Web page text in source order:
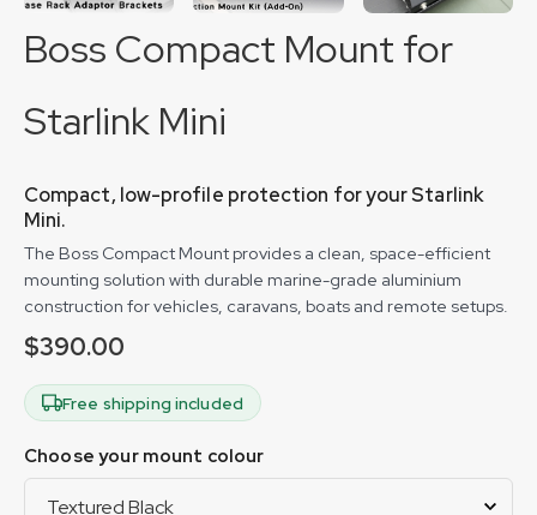
Boss Compact Mount for
Starlink Mini
Compact, low-profile protection for your Starlink
Mini.
The Boss Compact Mount provides a clean, space-efficient
mounting solution with durable marine-grade aluminium
construction for vehicles, caravans, boats and remote setups.
$390.00
Free shipping included
Choose your mount colour